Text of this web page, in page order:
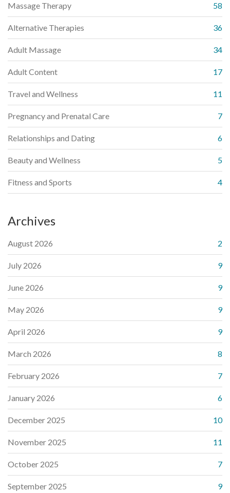
Massage Therapy 58
Alternative Therapies 36
Adult Massage 34
Adult Content 17
Travel and Wellness 11
Pregnancy and Prenatal Care 7
Relationships and Dating 6
Beauty and Wellness 5
Fitness and Sports 4
Archives
August 2026 2
July 2026 9
June 2026 9
May 2026 9
April 2026 9
March 2026 8
February 2026 7
January 2026 6
December 2025 10
November 2025 11
October 2025 7
September 2025 9